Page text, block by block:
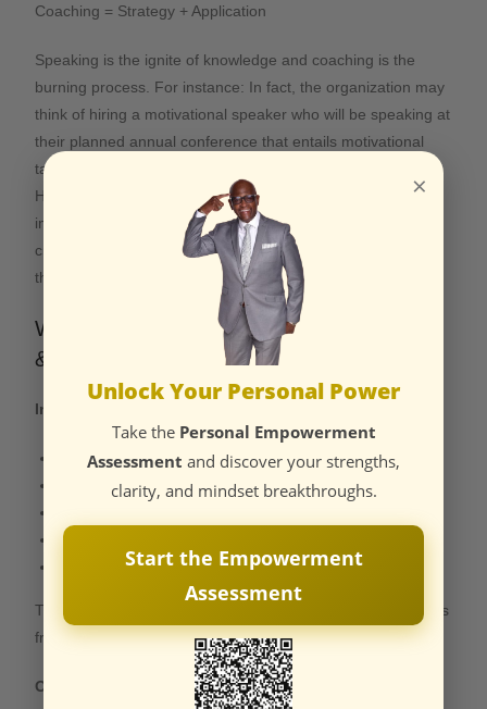
Coaching = Strategy + Application
Speaking is the ignite of knowledge and coaching is the
burning process. For instance: In fact, the organization may
think of hiring a motivational speaker who will be speaking at
their planned annual conference that entails motivational
talks for everyone to adopt and subscribe to the course.
However, they may hire a personal coach who will not only
improve the performances of the executives. Rather, their
creation will also be improved. All this will take place after
the motivational talk.
Who Benefits Most from Coaching
&Motivational Speaking?
Individuals
Entrepreneurs
Executives
Creatives and performers
Students & Young Achievers
They acquire the benefits of certainty, confidence, and focus
from the coaching process.
Organizations
×
Unlock Your Personal Power
Take the Personal Empowerment
Assessment and discover your strengths,
clarity, and mindset breakthroughs.
Start the Empowerment
Assessment